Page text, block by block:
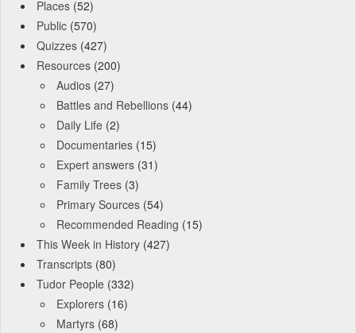
Places (52)
Public (570)
Quizzes (427)
Resources (200)
Audios (27)
Battles and Rebellions (44)
Daily Life (2)
Documentaries (15)
Expert answers (31)
Family Trees (3)
Primary Sources (54)
Recommended Reading (15)
This Week in History (427)
Transcripts (80)
Tudor People (332)
Explorers (16)
Martyrs (68)